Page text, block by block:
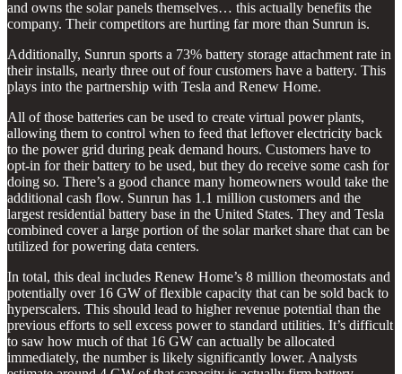
and owns the solar panels themselves… this actually benefits the
company. Their competitors are hurting far more than Sunrun is.
Additionally, Sunrun sports a 73% battery storage attachment rate in
their installs, nearly three out of four customers have a battery. This
plays into the partnership with Tesla and Renew Home.
All of those batteries can be used to create virtual power plants,
allowing them to control when to feed that leftover electricity back
to the power grid during peak demand hours. Customers have to
opt-in for their battery to be used, but they do receive some cash for
doing so. There’s a good chance many homeowners would take the
additional cash flow. Sunrun has 1.1 million customers and the
largest residential battery base in the United States. They and Tesla
combined cover a large portion of the solar market share that can be
utilized for powering data centers.
In total, this deal includes Renew Home’s 8 million theomostats and
potentially over 16 GW of flexible capacity that can be sold back to
hyperscalers. This should lead to higher revenue potential than the
previous efforts to sell excess power to standard utilities. It’s difficult
to saw how much of that 16 GW can actually be allocated
immediately, the number is likely significantly lower. Analysts